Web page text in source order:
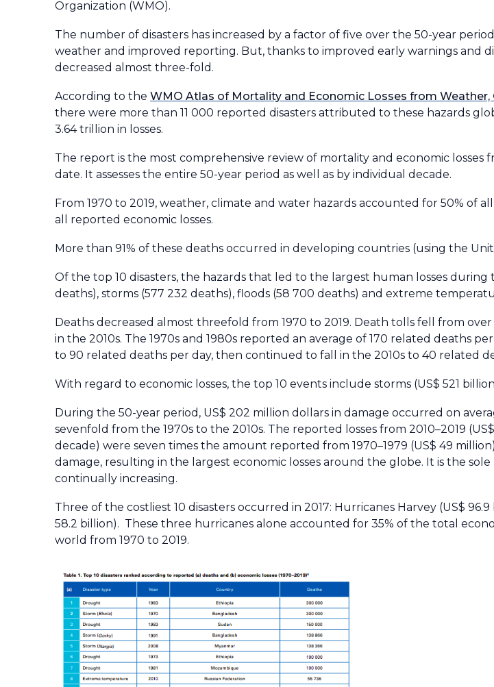
Organization (WMO).
The number of disasters has increased by a factor of five over the 50-year
weather and improved reporting. But, thanks to improved early warnings and
decreased almost three-fold.
According to the WMO Atlas of Mortality and Economic Losses from Weather,
there were more than 11 000 reported disasters attributed to these hazards
3.64 trillion in losses.
The report is the most comprehensive review of mortality and economic
date. It assesses the entire 50-year period as well as by individual decade.
From 1970 to 2019, weather, climate and water hazards accounted for 50% of
all reported economic losses.
More than 91% of these deaths occurred in developing countries (using the
Of the top 10 disasters, the hazards that led to the largest human losses
deaths), storms (577 232 deaths), floods (58 700 deaths) and extreme
Deaths decreased almost threefold from 1970 to 2019. Death tolls fell from
in the 2010s. The 1970s and 1980s reported an average of 170 related deaths
to 90 related deaths per day, then continued to fall in the 2010s to 40 related
With regard to economic losses, the top 10 events include storms (US$ 521
During the 50-year period, US$ 202 million dollars in damage occurred on
sevenfold from the 1970s to the 2010s. The reported losses from 2010–2019
decade) were seven times the amount reported from 1970–1979 (US$ 49
damage, resulting in the largest economic losses around the globe. It is the
continually increasing.
Three of the costliest 10 disasters occurred in 2017: Hurricanes Harvey (US$
58.2 billion). These three hurricanes alone accounted for 35% of the total
world from 1970 to 2019.